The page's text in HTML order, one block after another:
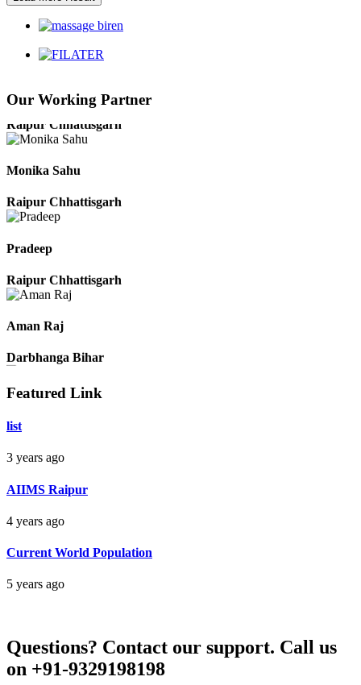
Our Working Partner
Harbhajan Singh
Roshan Manzoor
Raipur Chhattisgarh
Raipur Chhattisgarh
Raipur Chhattisgarh
Bankim Ch Parda
Delhi Orissa
Featured Link
list
3 years ago
AIIMS Raipur
4 years ago
Current World Population
5 years ago
Questions? Contact our support. Call us
on +91-9329198198